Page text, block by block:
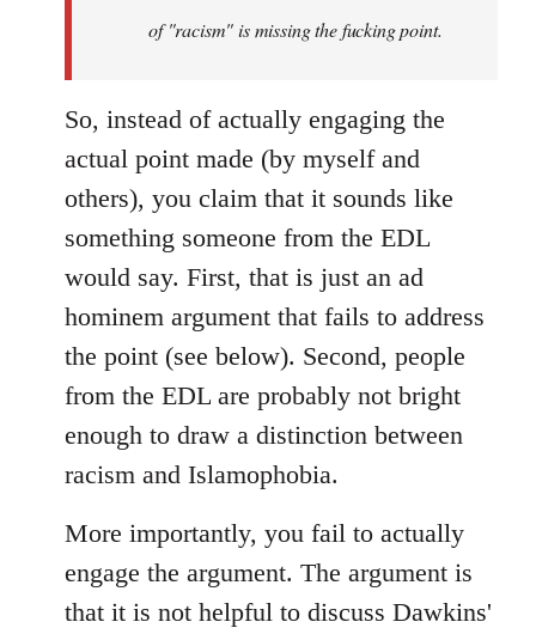
of "racism" is missing the fucking point.
So, instead of actually engaging the
actual point made (by myself and
others), you claim that it sounds like
something someone from the EDL
would say. First, that is just an ad
hominem argument that fails to address
the point (see below). Second, people
from the EDL are probably not bright
enough to draw a distinction between
racism and Islamophobia.
More importantly, you fail to actually
engage the argument. The argument is
that it is not helpful to discuss Dawkins'